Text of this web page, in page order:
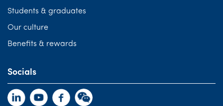
Students & graduates
Our culture
Benefits & rewards
Socials